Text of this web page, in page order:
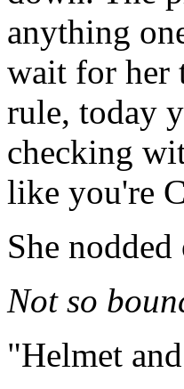
anything
wait for her
rule, today
checking
like you're
She nodded
Not so
"Helmet